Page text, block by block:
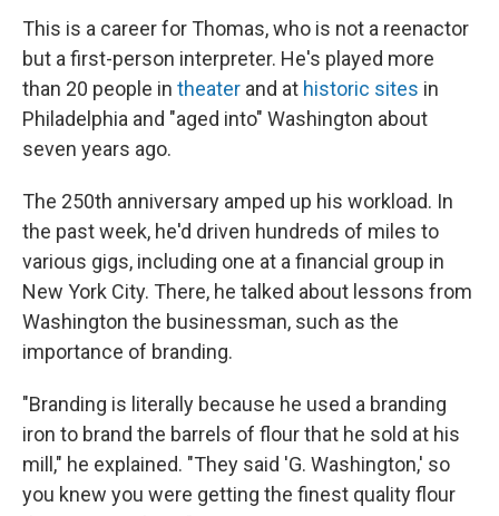
This is a career for Thomas, who is not a reenactor
but a first-person interpreter. He's played more
than 20 people in theater and at historic sites in
Philadelphia and "aged into" Washington about
seven years ago.
The 250th anniversary amped up his workload. In
the past week, he'd driven hundreds of miles to
various gigs, including one at a financial group in
New York City. There, he talked about lessons from
Washington the businessman, such as the
importance of branding.
"Branding is literally because he used a branding
iron to brand the barrels of flour that he sold at his
mill," he explained. "They said 'G. Washington,' so
you knew you were getting the finest quality flour